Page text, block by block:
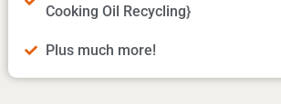
Cooking Oil Recycling}
Plus much more!